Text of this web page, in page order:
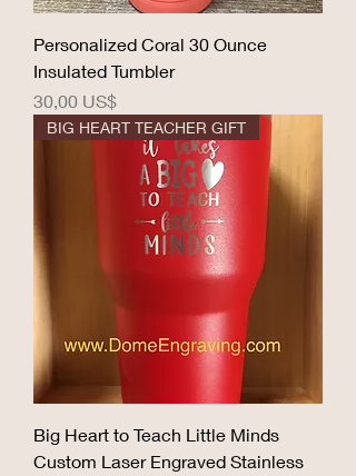
Personalized Coral 30 Ounce
Insulated Tumbler
Precio
30,00 US$
BIG HEART TEACHER GIFT
Big Heart to Teach Little Minds
Custom Laser Engraved Stainless